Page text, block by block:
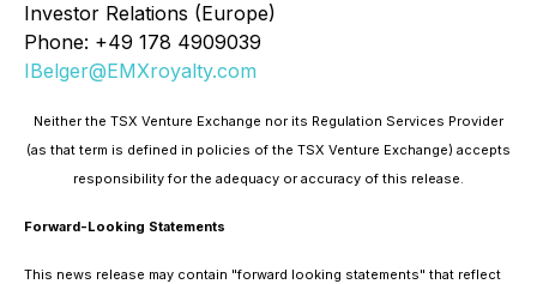
Investor Relations (Europe)
Phone: +49 178 4909039
IBelger@EMXroyalty.com
Neither the TSX Venture Exchange nor its Regulation Services Provider
(as that term is defined in policies of the TSX Venture Exchange) accepts
responsibility for the adequacy or accuracy of this release.
Forward-Looking Statements
This news release may contain "forward looking statements" that reflect